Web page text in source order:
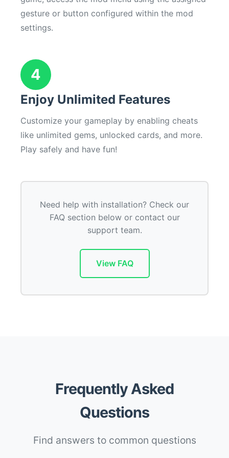
gesture or button configured within the mod
settings.
4
Enjoy Unlimited Features
Customize your gameplay by enabling cheats
like unlimited gems, unlocked cards, and more.
Play safely and have fun!
Need help with installation? Check our
FAQ section below or contact our
support team.
View FAQ
Frequently Asked
Questions
Find answers to common questions